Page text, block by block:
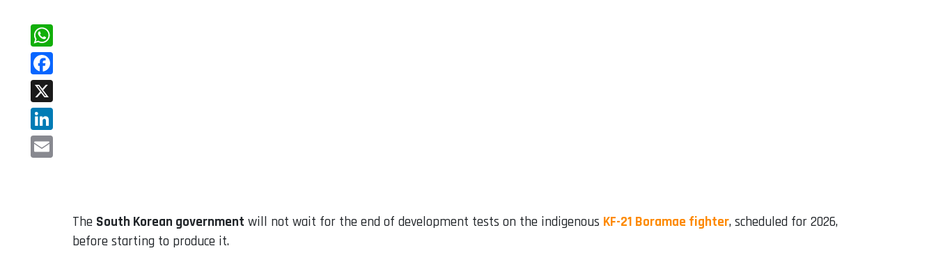
WhatsApp
Facebook
X
LinkedIn
The South Korean government will not wait for the end of development tests on the indigenous KF-21 Boramae fighter, scheduled for 2026,
before starting to produce it.